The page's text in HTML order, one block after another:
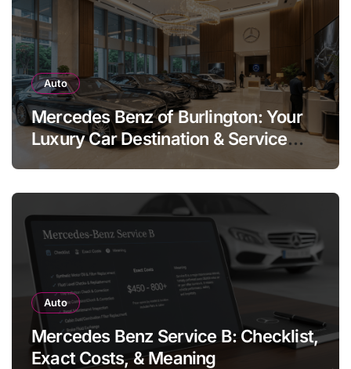
Auto
Mercedes Benz of Burlington: Your
Luxury Car Destination & Service
Auto
Mercedes Benz Service B: Checklist,
Exact Costs, & Meaning